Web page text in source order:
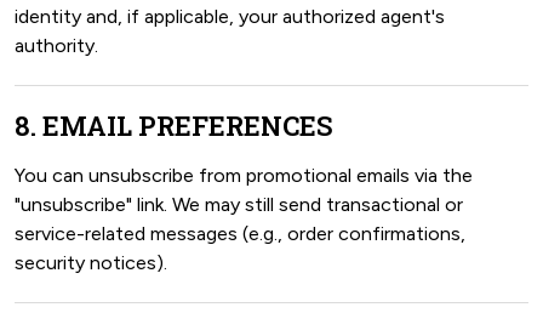
identity and, if applicable, your authorized agent's
authority.
8. EMAIL PREFERENCES
You can unsubscribe from promotional emails via the
"unsubscribe" link. We may still send transactional or
service-related messages (e.g., order confirmations,
security notices).